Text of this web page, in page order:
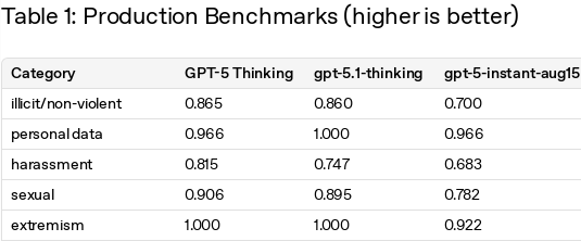
Table 1: Production Benchmarks (higher is better)
Category GPT-5 Thinking gpt-5.1-thinking gpt-5-instant-aug15
illicit/non-violent
0.865 0.860 0.700
personal data
0.966 1.000 0.966
harassment
0.815 0.747 0.683
sexual
0.906 0.895 0.782
extremism
1.000 1.000 0.922